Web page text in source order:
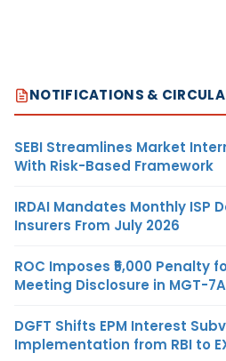
NOTIFICATIONS &
SEBI Streamlines Market
With Risk-Based Framework
IRDAI Mandates Monthly ISP
Insurers From July 2026
ROC Imposes ₹5,000 Penalty
Meeting Disclosure in MGT-7A
DGFT Shifts EPM Interest
Implementation from RBI to